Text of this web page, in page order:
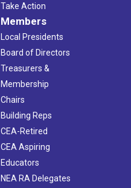
Take Action
Members
Local Presidents
Board of Directors
Treasurers &
Membership
Chairs
Building Reps
CEA-Retired
CEA Aspiring
Educators
NEA RA Delegates